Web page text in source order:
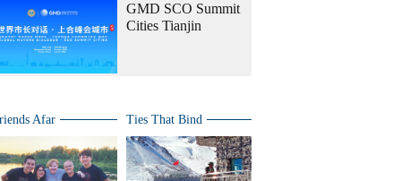
GMD SCO Summit
Cities Tianjin
Afar Ties That Bind